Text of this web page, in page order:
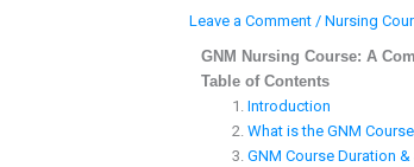
Leave a Comment / Nursing
GNM Nursing Course: A
Table of Contents
Introduction
What is the GNM
GNM Course Duration